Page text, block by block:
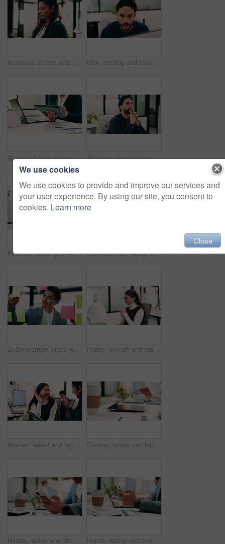
Business, stress and woman with tablet in office for research, finance mistake and fail with report. Frustrated, person or digital with accounting error, employee burnout and crisis of wrong proposal Man, reading and research in office with computer, update software or problem solving for web design. Programmer, person and review digital project in business with pc, planning and site development.
Woman, hands and scroll in office with tablet, sales performance report and data analysis for income. Coworking, person and research in business with tech, review graphs and statistics for revenue. Thinking, review or man in office with solution, brainstorming or budget insight for business funding. Reflection, plan or finance advisor with tablet, portfolio check or proposal idea for investment
Finance, thinking or woman in office with plan, brainstorming or budget insight for business funding. Reflection, solution or data analyst with tech, portfolio review or proposal ideas for investment Businessman, laptop and winning with success in office for good news, promotion or bonus. Happy man, employee or fist pump with smile on computer for achievement, accomplishment or work celebration
Businessman, glass wall and sticky note with tablet in office, writing and review at finance agency. Person, broker and planning with tech, application or problem solving at asset management company Happy, woman and typing in office with laptop, sales performance or success for income data analysis. Asian person, celebration and glasses in business with computer, graphs or stats for profit goals
Women, tablet and high five with success at office, celebration or support for goal at finance company. Happy people, excited and talk with tech, app or team with achievement at investment agency Closing, hands and laptop with business person at desk in workplace for complete task or typing. Computer, done and schedule with employee man in coworking office for end of assignment or job
Hands, laptop and phone with business man at desk in workplace for report or update. App, computer and text message with employee person in office for mobile communication, planning or research Hands, laptop and phone with business person at desk in workplace for report or update. App, computer and typing with employee man in coworking office for communication, planning or research
We use cookies
We use cookies to provide and improve our services and
your user experience. By using our site, you consent to
cookies. Learn more
Close